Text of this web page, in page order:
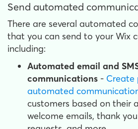
Send automated
There are several automated
that you can send to your Wix
including:
Automated email and
communications - Create
automated
customers based on their
welcome emails, thank